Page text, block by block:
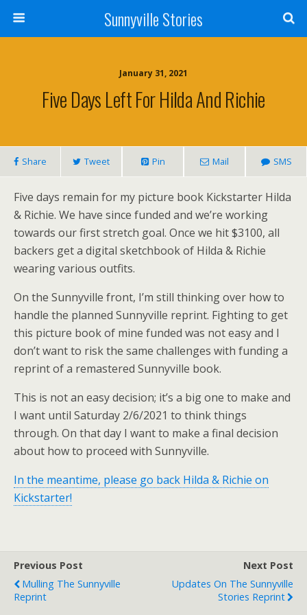
Sunnyville Stories
January 31, 2021
Five Days Left For Hilda And Richie
Share Tweet Pin Mail SMS
Five days remain for my picture book Kickstarter Hilda
& Richie. We have since funded and we’re working
towards our first stretch goal. Once we hit $3100, all
backers get a digital sketchbook of Hilda & Richie
wearing various outfits.
On the Sunnyville front, I’m still thinking over how to
handle the planned Sunnyville reprint. Fighting to get
this picture book of mine funded was not easy and I
don’t want to risk the same challenges with funding a
reprint of a remastered Sunnyville book.
This is not an easy decision; it’s a big one to make and
I want until Saturday 2/6/2021 to think things
through. On that day I want to make a final decision
about how to proceed with Sunnyville.
In the meantime, please go back Hilda & Richie on
Kickstarter!
Previous Post
Mulling The Sunnyville
Reprint
Next Post
Updates On The Sunnyville
Stories Reprint